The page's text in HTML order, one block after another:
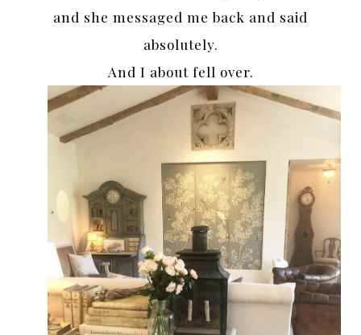
and she messaged me back and said
absolutely.
And I about fell over.